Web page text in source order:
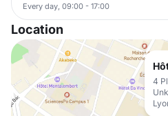
Every day, 09:00 - 17:00
Location
4